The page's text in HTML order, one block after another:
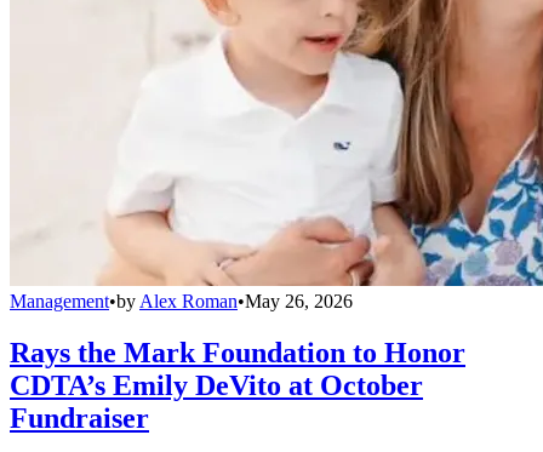
Management•by Alex Roman•May 26, 2026
Rays the Mark Foundation to Honor
CDTA’s Emily DeVito at October
Fundraiser